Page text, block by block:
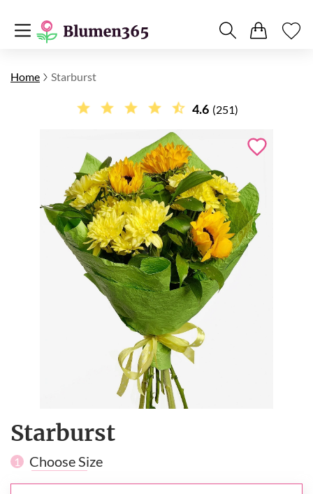
Home Starburst
4.6 (251)
Starburst
1 Choose Size